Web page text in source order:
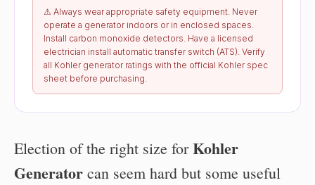
⚠ Always wear appropriate safety equipment. Never
operate a generator indoors or in enclosed spaces.
Install carbon monoxide detectors. Have a licensed
electrician install automatic transfer switch (ATS). Verify
all Kohler generator ratings with the official Kohler spec
sheet before purchasing.
Election of the right size forKohler
Generator can seem hard but some useful